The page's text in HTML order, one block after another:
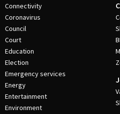
Connectivity
Coronavirus
Council
Court
Education
Election
Emergency services
Energy
Entertainment
Environment